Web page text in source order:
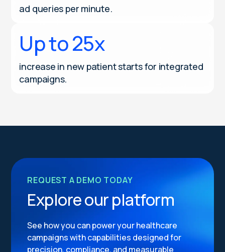
ad queries per minute.
Up to 25x
increase in new patient starts for integrated
campaigns.
REQUEST A DEMO TODAY
Explore our platform
See how you can power your healthcare
campaigns with capabilities designed for
precision, compliance, and measurable